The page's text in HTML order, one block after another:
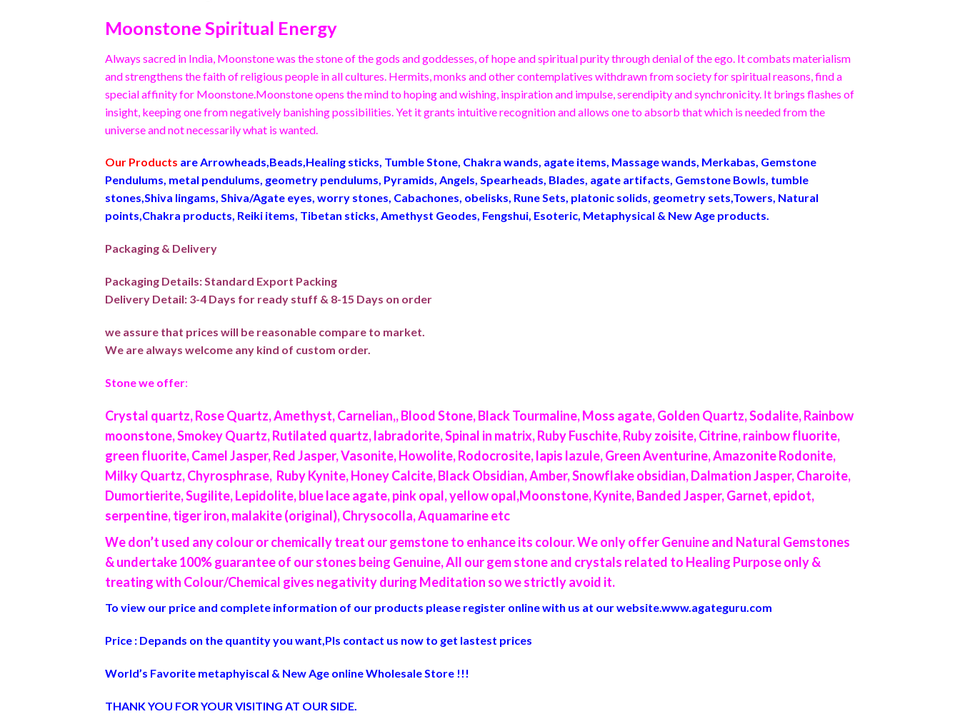
Moonstone Spiritual Energy
Always sacred in India, Moonstone was the stone of the gods and goddesses, of hope and spiritual purity through denial of the ego. It combats materialism
and strengthens the faith of religious people in all cultures. Hermits, monks and other contemplatives withdrawn from society for spiritual reasons, find a
special affinity for Moonstone.Moonstone opens the mind to hoping and wishing, inspiration and impulse, serendipity and synchronicity. It brings flashes of
insight, keeping one from negatively banishing possibilities. Yet it grants intuitive recognition and allows one to absorb that which is needed from the
universe and not necessarily what is wanted.
Our Products are Arrowheads,Beads,Healing sticks, Tumble Stone, Chakra wands, agate items, Massage wands, Merkabas, Gemstone
Pendulums, metal pendulums, geometry pendulums, Pyramids, Angels, Spearheads, Blades, agate artifacts, Gemstone Bowls, tumble
stones,Shiva lingams, Shiva/Agate eyes, worry stones, Cabachones, obelisks, Rune Sets, platonic solids, geometry sets,Towers, Natural
points,Chakra products, Reiki items, Tibetan sticks, Amethyst Geodes, Fengshui, Esoteric, Metaphysical & New Age products.
Packaging & Delivery
Packaging Details: Standard Export Packing
Delivery Detail: 3-4 Days for ready stuff & 8-15 Days on order
we assure that prices will be reasonable compare to market.
We are always welcome any kind of custom order.
Stone we offer:
Crystal quartz, Rose Quartz, Amethyst, Carnelian,, Blood Stone, Black Tourmaline, Moss agate, Golden Quartz, Sodalite, Rainbow
moonstone, Smokey Quartz, Rutilated quartz, labradorite, Spinal in matrix, Ruby Fuschite, Ruby zoisite, Citrine, rainbow fluorite,
green fluorite, Camel Jasper, Red Jasper, Vasonite, Howolite, Rodocrosite, lapis lazule, Green Aventurine, Amazonite Rodonite,
Milky Quartz, Chyrosphrase, Ruby Kynite, Honey Calcite, Black Obsidian, Amber, Snowflake obsidian, Dalmation Jasper, Charoite,
Dumortierite, Sugilite, Lepidolite, blue lace agate, pink opal, yellow opal,Moonstone, Kynite, Banded Jasper, Garnet, epidot,
serpentine, tiger iron, malakite (original), Chrysocolla, Aquamarine etc
We don’t used any colour or chemically treat our gemstone to enhance its colour. We only offer Genuine and Natural Gemstones
& undertake 100% guarantee of our stones being Genuine, All our gem stone and crystals related to Healing Purpose only &
treating with Colour/Chemical gives negativity during Meditation so we strictly avoid it.
To view our price and complete information of our products please register online with us at our website.www.agateguru.com
Price : Depands on the quantity you want,Pls contact us now to get lastest prices
World’s Favorite metaphyiscal & New Age online Wholesale Store !!!
THANK YOU FOR YOUR VISITING AT OUR SIDE